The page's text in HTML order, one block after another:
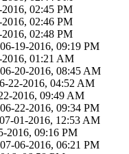
02:45 PM
02:46 PM
02:48 PM
19-2016, 09:19 PM
2016, 01:21 AM
20-2016, 08:45 AM
22-2016, 04:52 AM
2016, 09:49 AM
22-2016, 09:34 PM
01-2016, 12:53 AM
2016, 09:16 PM
06-2016, 06:21 PM